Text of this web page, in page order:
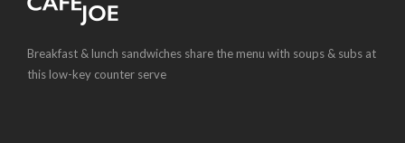
Breakfast & lunch sandwiches share the menu with soups & subs at
this low-key counter serve